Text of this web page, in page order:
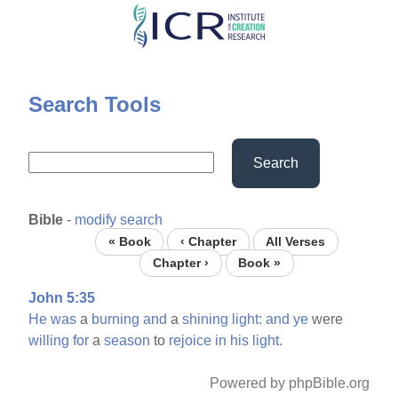
Skip
content
Search Tools
Search
Bible - modify search
« Book ‹ Chapter
All Verses
Chapter ›
Book »
John 5:35
He was a burning and ashining light: and ye were
willing for aseason to rejoice in his light.
Powered by phpBible.org